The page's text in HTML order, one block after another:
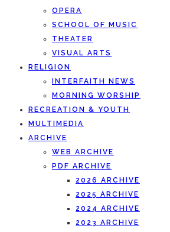
OPERA
SCHOOL OF MUSIC
THEATER
VISUAL ARTS
RELIGION
INTERFAITH NEWS
MORNING WORSHIP
RECREATION & YOUTH
MULTIMEDIA
ARCHIVE
WEB ARCHIVE
PDF ARCHIVE
2026 ARCHIVE
2025 ARCHIVE
2024 ARCHIVE
2023 ARCHIVE